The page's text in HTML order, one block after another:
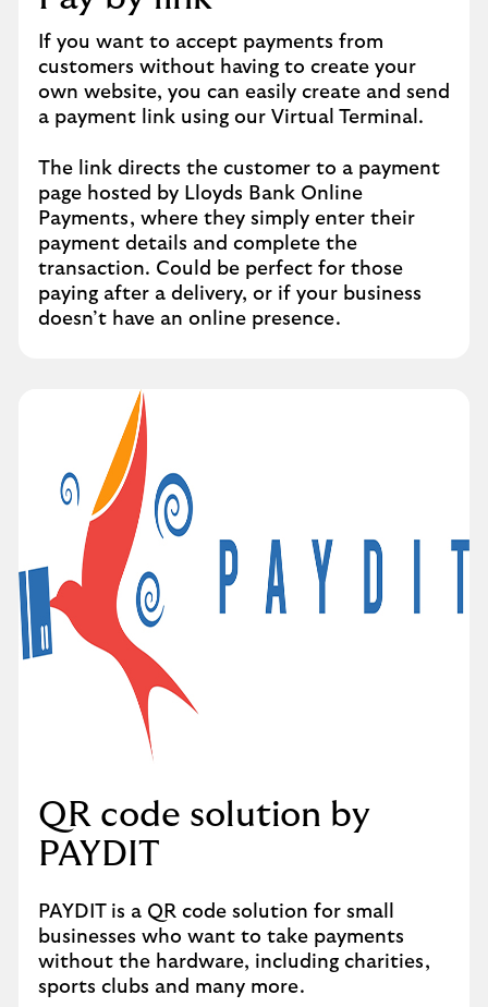
If you want to accept payments from
customers without having to create your
own website, you can easily create and send
a payment link using our Virtual Terminal.
The link directs the customer to a payment
page hosted by Lloyds Bank Online
Payments, where they simply enter their
payment details and complete the
transaction. Could be perfect for those
paying after a delivery, or if your business
doesn’t have an online presence.
QR code solution by
PAYDIT
PAYDIT is a QR code solution for small
businesses who want to take payments
without the hardware, including charities,
sports clubs and many more.